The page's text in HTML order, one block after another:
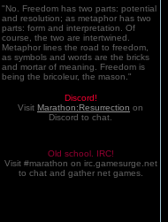
"No. Freedom has two parts: potential
and resolution; as metaphor has two
parts: form and interpretation. Of
course, the two are intertwined.
Metaphor lines the road to freedom,
as symbols and words are the bricks
and mortar of meaning. Freedom is
being the bricoleur, the mason."
Discord!
Visit Marathon:Resurrection on
Discord to chat.
Old school. IRC!
Visit #marathon on irc.gamesurge.net
to chat and gather net games.